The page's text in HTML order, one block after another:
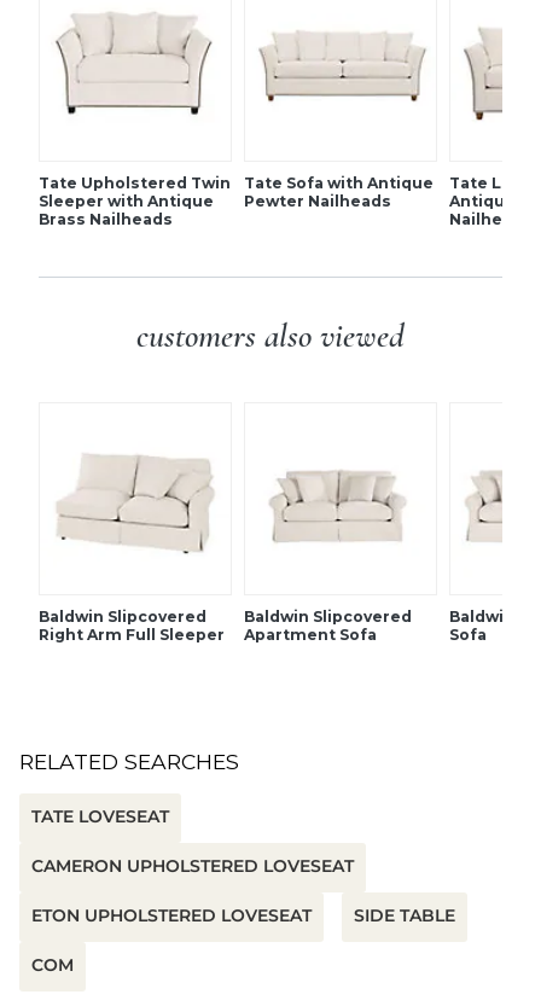
Resilient fiber-wrapped foam core seat cushion
Tapered feet
SHIPPING INFORMATION
Tate Upholstered Twin
Sleeper with Antique
Brass Nailheads
Tate Sofa with Antique
Pewter Nailheads
Tate
Antique
Nailheads
customers also viewed
Baldwin Slipcovered
Right Arm Full Sleeper
Baldwin Slipcovered
Apartment Sofa
Baldwin
Sofa
RELATED SEARCHES
TATE LOVESEAT
CAMERON UPHOLSTERED LOVESEAT
ETON UPHOLSTERED LOVESEAT SIDE TABLE
COM